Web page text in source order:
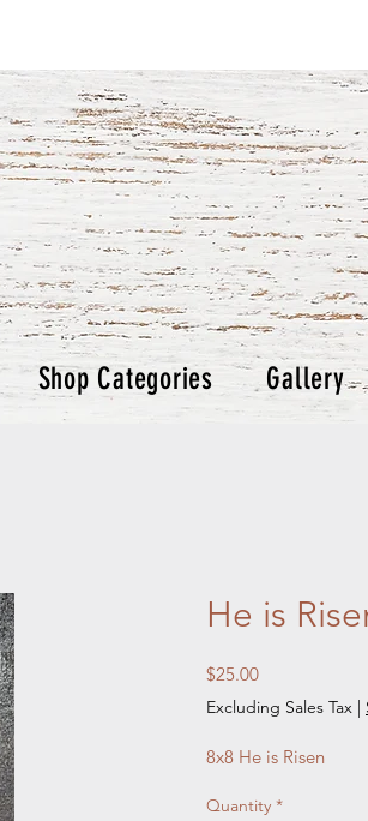
Shop Categories Gallery
He is
$25.00Price
Excluding Sales Tax |
8x8 He is Risen
Quantity *